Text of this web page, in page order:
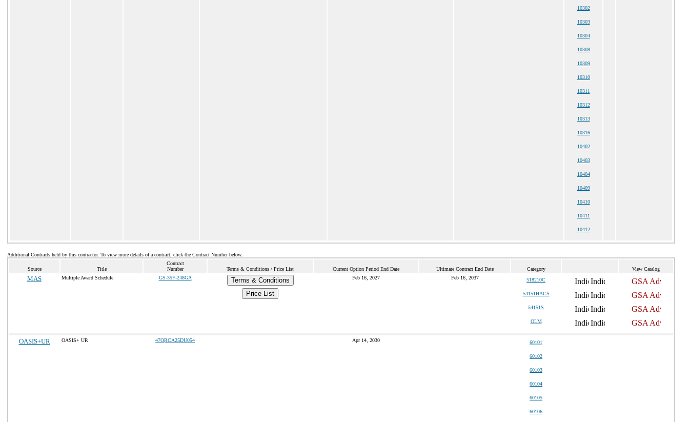
10302
10303
10304
10308
10309
10310
10311
10312
10313
10316
10402
10403
10404
10409
10410
10411
10412
Additional Contracts held by this contractor. To view more details of a contract, click the Contract Number below.
Source Title
Contract
Number
Terms & Conditions / Price List Current Option Period End Date Ultimate Contract End Date Category View Catalog
MAS Multiple Award Schedule GS-35F-248GA
Terms & Conditions
Price List
Feb 16, 2027 Feb 16, 2037 518210C
54151HACS
54151S
OLM
OASIS+UR OASIS+ UR 47QRCA25DU054 Apr 14, 2030 60101
60102
60103
60104
60105
60106